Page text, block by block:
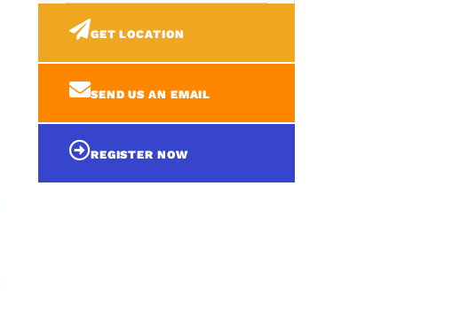
GET LOCATION
SEND US AN EMAIL
REGISTER NOW